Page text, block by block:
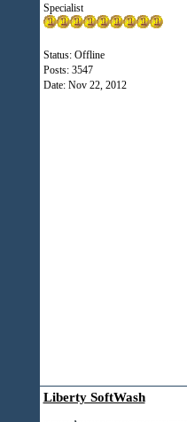
Specialist
Status: Offline
Posts: 3547
Date: Nov 22, 2012
Liberty SoftWash